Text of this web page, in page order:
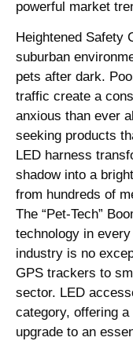
powerful market
Heightened Safety
suburban
pets after dark.
traffic create a
anxious than ever
seeking products
LED harness
shadow into a
from hundreds of
The “Pet-Tech”
technology in
industry is no
GPS trackers to
sector. LED
category, offering
upgrade to an